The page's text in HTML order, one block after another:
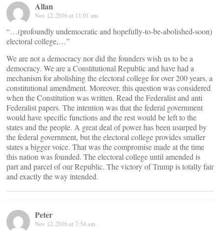
Allan
Nov 12, 2016 at 11:01 am
“…(profoundly undemocratic and hopefully-to-be-abolished-soon)
electoral college,…”
We are not a democracy nor did the founders wish us to be a
democracy. We are a Constitutional Republic and have had a
mechanism for abolishing the electoral college for over 200 years, a
constitutional amendment. Moreover, this question was considered
when the Constitution was written. Read the Federalist and anti
Federalist papers. The intention was that the federal government
would have specific functions and the rest would be left to the
states and the people. A great deal of power has been usurped by
the federal government, but the electoral college provides smaller
states a bigger voice. That was the compromise made at the time
this nation was founded. The electoral college until amended is
part and parcel of our Republic. The victory of Trump is totally fair
and exactly the way intended.
Peter
Nov 12, 2016 at 7:54 am